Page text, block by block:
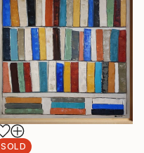
SOLD